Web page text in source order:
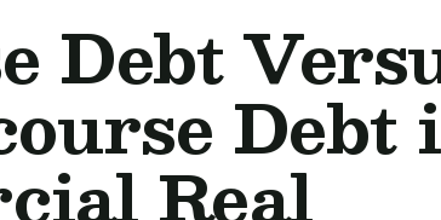
Debt
Debt
Real